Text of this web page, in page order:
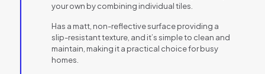
your own by combining individual tiles.
Has a matt, non-reflective surface providing a
slip-resistant texture, and it’s simple to clean and
maintain, making it a practical choice for busy
homes.